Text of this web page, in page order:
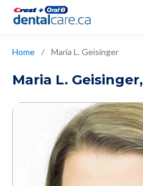
Home / Maria L. Geisinger
Maria L. Geisinger,